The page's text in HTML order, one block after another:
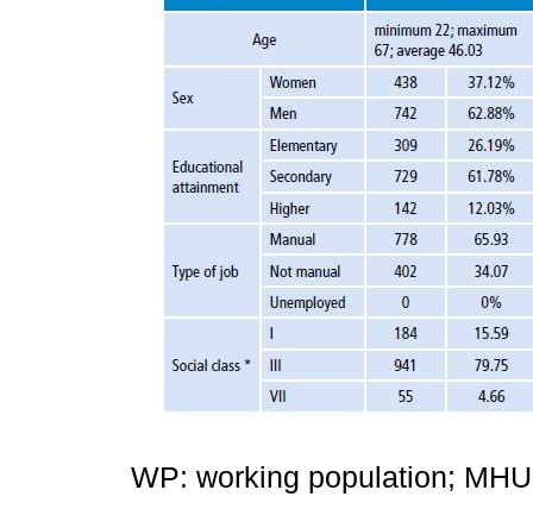
WP: working population;